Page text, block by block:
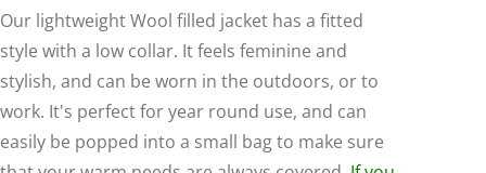
Our lightweight Wool filled jacket has a fitted
style with a low collar. It feels feminine and
stylish, and can be worn in the outdoors, or to
work. It's perfect for year round use, and can
easily be popped into a small bag to make sure